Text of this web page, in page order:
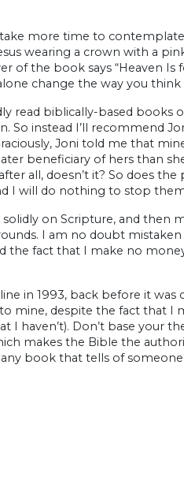
more time to contemplate
wearing a crown with a
of the book says “Heaven
change the way you think
read biblically-based books
instead I’ll recommend
Joni told me that
beneficiary of hers than
all, doesn’t it? So does
I will do nothing to stop
on Scripture, and then
I am no doubt
the fact that I make no
in 1993, back before it was
mine, despite the fact that I
haven’t). Don’t base your
makes the Bible the
book that tells of